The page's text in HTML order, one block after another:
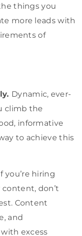
things you
more leads with
of
Dynamic, ever-
climb the
informative
to achieve this
you’re hiring
don’t
Content
and
excess